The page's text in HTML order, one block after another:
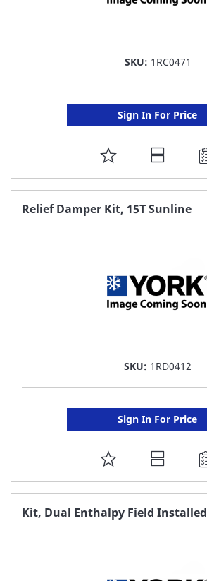
SKU: 1RC0471
Sign In For Price
ADD
TO
FAVORITE
Relief Damper Kit, 15T Sunline
SKU: 1RD0412
Sign In For Price
ADD
TO
FAVORITE
Kit, Dual Enthalpy Field Installed